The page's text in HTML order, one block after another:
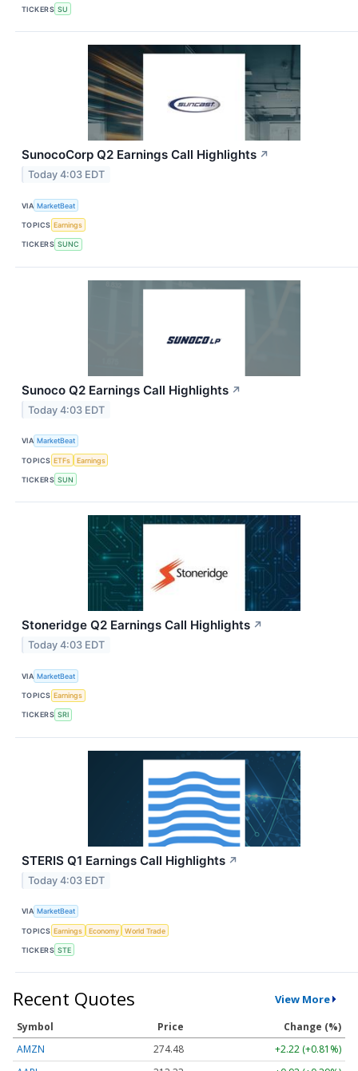
TICKERS SU
SunocoCorp Q2 Earnings Call Highlights ↗
Today 4:03 EDT
VIA MarketBeat
TOPICS Earnings
TICKERS SUNC
Sunoco Q2 Earnings Call Highlights ↗
Today 4:03 EDT
VIA MarketBeat
TOPICS ETFs Earnings
TICKERS SUN
Stoneridge Q2 Earnings Call Highlights ↗
Today 4:03 EDT
VIA MarketBeat
TOPICS Earnings
TICKERS SRI
STERIS Q1 Earnings Call Highlights ↗
Today 4:03 EDT
VIA MarketBeat
TOPICS Earnings Economy World Trade
TICKERS STE
Recent Quotes View More
Symbol Price
Change (%)
AMZN
274.48
+2.22 (+0.81%)